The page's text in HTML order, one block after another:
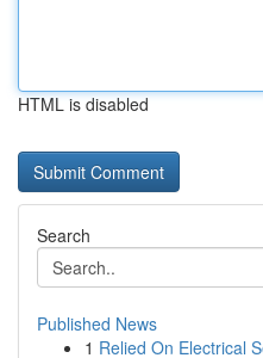
HTML is disabled
Search
Published News
1 Relied On Electrical